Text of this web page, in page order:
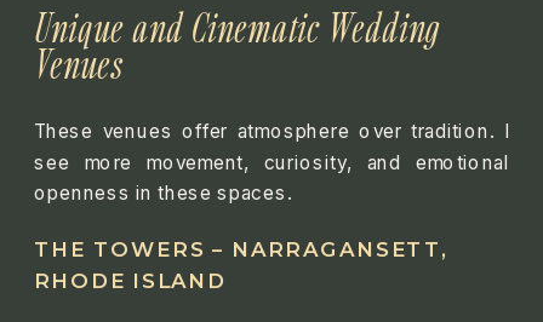
Unique and Cinematic Wedding
Venues
These venues offer atmosphere over tradition. I
see more movement, curiosity, and emotional
openness in these spaces.
THE TOWERS – NARRAGANSETT,
RHODE ISLAND